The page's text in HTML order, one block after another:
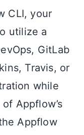
CLI, your
utilize a
GitLab
Travis, or
while
Appflow’s
Appflow